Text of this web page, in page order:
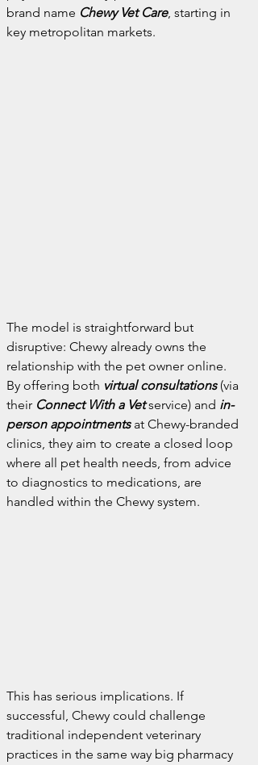
brand name Chewy Vet Care, starting in
key metropolitan markets.
The model is straightforward but
disruptive: Chewy already owns the
relationship with the pet owner online.
By offering both virtual consultations (via
their Connect With a Vet service) and in-
person appointments at Chewy-branded
clinics, they aim to create a closed loop
where all pet health needs, from advice
to diagnostics to medications, are
handled within the Chewy system.
This has serious implications. If
successful, Chewy could challenge
traditional independent veterinary
practices in the same way big pharmacy